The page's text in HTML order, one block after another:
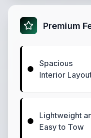
Premium
Spacious
Interior
Lightweight
Easy to Tow